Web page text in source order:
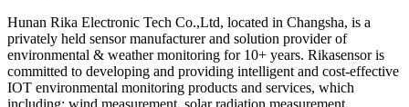
Hunan Rika Electronic Tech Co.,Ltd, located in Changsha, is a
privately held sensor manufacturer and solution provider of
environmental & weather monitoring for 10+ years. Rikasensor is
committed to developing and providing intelligent and cost-effective
IOT environmental monitoring products and services, which
including: wind measurement, solar radiation measurement,